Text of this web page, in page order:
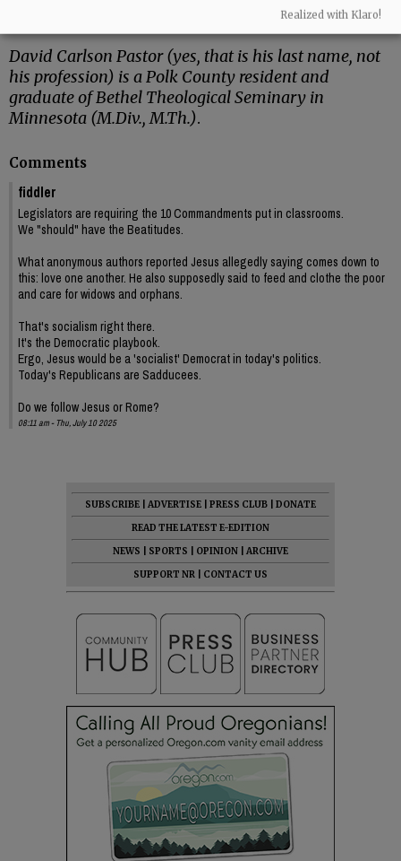
David Carlson Pastor (yes, that is his last name, not
his profession) is a Polk County resident and
graduate of Bethel Theological Seminary in
Minnesota (M.Div., M.Th.).
Comments
fiddler
Legislators are requiring the 10 Commandments put in classrooms.
We "should" have the Beatitudes.
What anonymous authors reported Jesus allegedly saying comes down to
this: love one another. He also supposedly said to feed and clothe the poor
and care for widows and orphans.
That's socialism right there.
It's the Democratic playbook.
Ergo, Jesus would be a 'socialist' Democrat in today's politics.
Today's Republicans are Sadducees.
Do we follow Jesus or Rome?
08:11 am - Thu, July 10 2025
SUBSCRIBE ADVERTISE PRESS CLUB
DONATE
READ THE LATEST E-EDITION
NEWS
SPORTS OPINION
ARCHIVE
SUPPORT NR
CONTACT US
Realized with Klaro!